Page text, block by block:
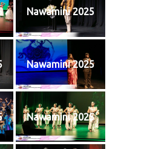
Nawamini 2025
Nawamini 2025
Nawamini 2025